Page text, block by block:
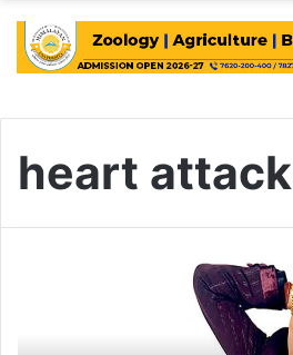
heart attack